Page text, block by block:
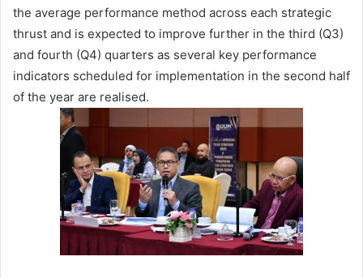
the average performance method across each strategic
thrust and is expected to improve further in the third (Q3)
and fourth (Q4) quarters as several key performance
indicators scheduled for implementation in the second half
of the year are realised.